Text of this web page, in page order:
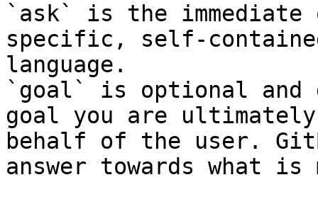
`ask` is the
specific, self-
language.
`goal` is optional and
goal you are
behalf of the user.
answer towards what